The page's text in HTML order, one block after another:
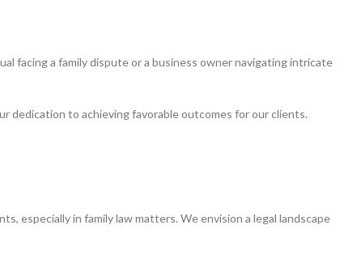
facing a family dispute or a business owner navigating intricate
dedication to achieving favorable outcomes for our clients.
especially in family law matters. We envision a legal landscape